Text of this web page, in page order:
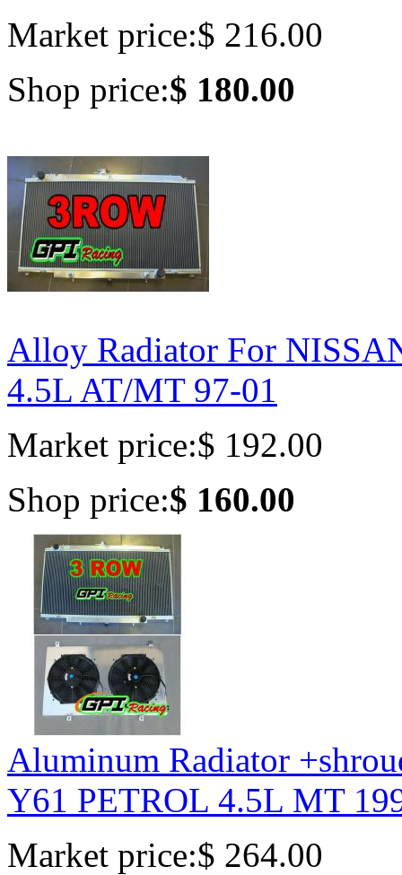
Market price:$ 216.00
Shop price:$ 180.00
Alloy Radiator For
4.5L AT/MT 97-01
Market price:$ 192.00
Shop price:$ 160.00
Aluminum Radiator
Y61 PETROL 4.5L MT
Market price:$ 264.00